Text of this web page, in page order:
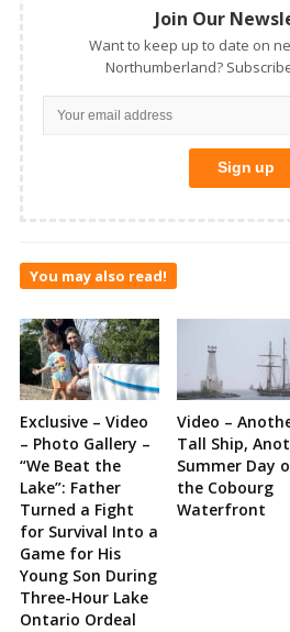
Join Our
Want to keep up to date on
Northumberland?
You may also read!
Exclusive – Video
– Photo Gallery –
“We Beat the
Lake”: Father
Turned a Fight
for Survival Into a
Game for His
Young Son During
Three-Hour Lake
Ontario Ordeal
Video –
Tall Ship,
Summer Day
the Cobourg
Waterfront